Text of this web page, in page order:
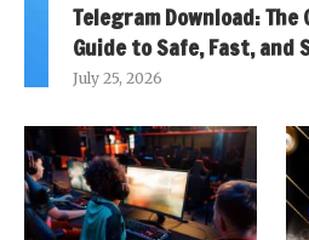
Telegram Download:
Guide to Safe, Fast, and
July 25, 2026